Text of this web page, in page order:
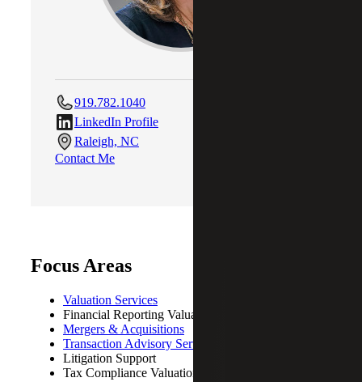
919.782.1040
LinkedIn Profile
Raleigh, NC
Contact Me
Focus Areas
Valuation Services
Financial Reporting Valuations (ASC805/350/718)
Mergers & Acquisitions
Transaction Advisory Services
Litigation Support
Tax Compliance Valuations